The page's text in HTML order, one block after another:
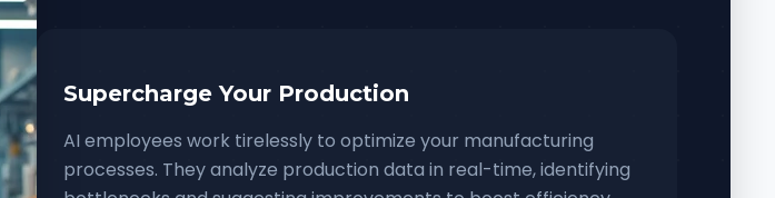
Supercharge Your Production
AI employees work tirelessly to optimize your manufacturing
processes. They analyze production data in real-time, identifying